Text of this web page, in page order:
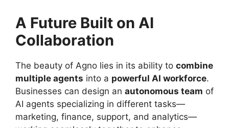
A Future Built on AI
Collaboration
The beauty of Agno lies in its ability to combine
multiple agents into a powerful AI workforce.
Businesses can design an autonomous team of
AI agents specializing in different tasks—
marketing, finance, support, and analytics—